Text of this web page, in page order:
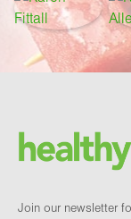
Brand and
Join our newsletter